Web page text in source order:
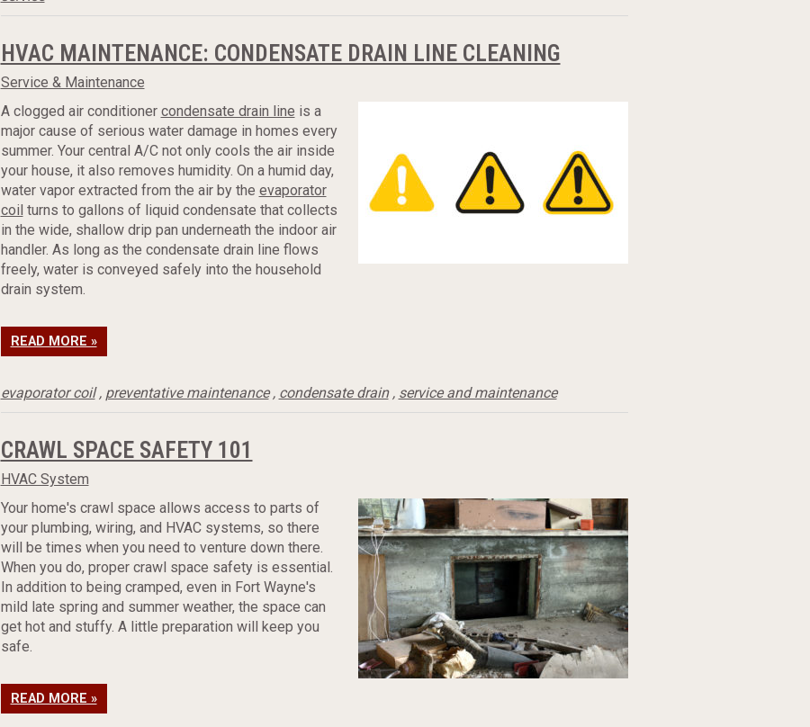
HVAC MAINTENANCE: CONDENSATE DRAIN LINE CLEANING
Service & Maintenance
A clogged air conditioner condensate drain line is a
major cause of serious water damage in homes every
summer. Your central A/C not only cools the air inside
your house, it also removes humidity. On a humid day,
water vapor extracted from the air by the evaporator
coil turns to gallons of liquid condensate that collects
in the wide, shallow drip pan underneath the indoor air
handler. As long as the condensate drain line flows
freely, water is conveyed safely into the household
drain system.
READ MORE »
evaporator coil, preventative maintenance, condensate drain, service and maintenance
CRAWL SPACE SAFETY 101
HVAC System
Your home's crawl space allows access to parts of
your plumbing, wiring, and HVAC systems, so there
will be times when you need to venture down there.
When you do, proper crawl space safety is essential.
In addition to being cramped, even in Fort Wayne's
mild late spring and summer weather, the space can
get hot and stuffy. A little preparation will keep you
safe.
READ MORE »